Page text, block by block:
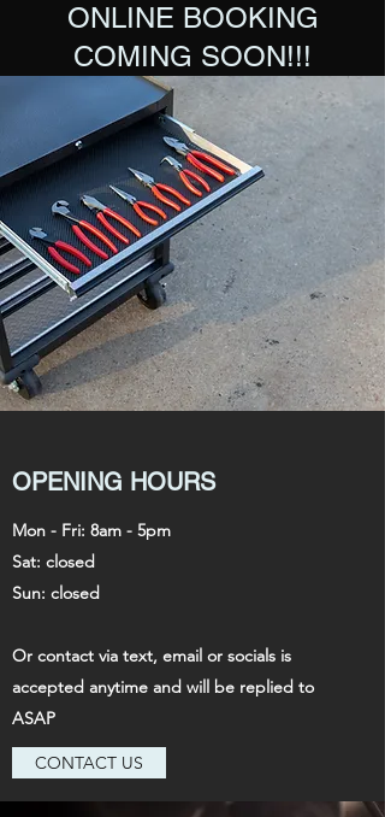
ONLINE BOOKING
COMING SOON!!!
OPENING HOURS
Mon - Fri: 8am - 5pm
Sat: closed
Sun: closed
Or contact via text, email or socials is
accepted anytime and will be replied to
ASAP
CONTACT US